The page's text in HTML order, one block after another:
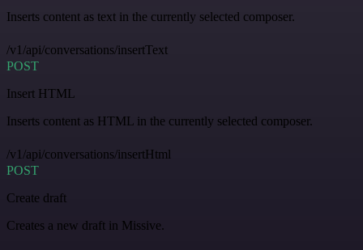
Inserts content as text in the currently selected composer.
/v1/api/conversations/insertText
POST
Insert HTML
Inserts content as HTML in the currently selected composer.
/v1/api/conversations/insertHtml
POST
Create draft
Creates a new draft in Missive.